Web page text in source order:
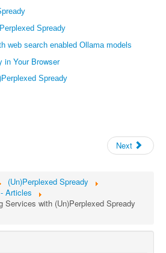
Spready
web search enabled Ollama models
in Your Browser
Spready
Next
(Un)Perplexed Spready
Articles
Services with (Un)Perplexed Spready